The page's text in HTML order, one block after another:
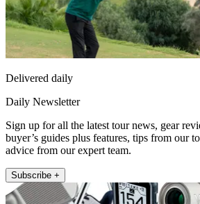
Delivered daily
Daily Newsletter
Sign up for all the latest tour news, gear
buyer’s guides plus features, tips from our
advice from our expert team.
Subscribe +